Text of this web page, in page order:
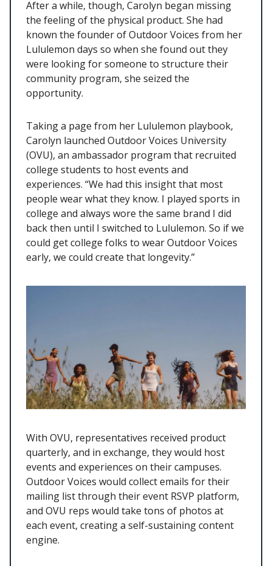
After a while, though, Carolyn began missing
the feeling of the physical product. She had
known the founder of Outdoor Voices from her
Lululemon days so when she found out they
were looking for someone to structure their
community program, she seized the
opportunity.
Taking a page from her Lululemon playbook,
Carolyn launched Outdoor Voices University
(OVU), an ambassador program that recruited
college students to host events and
experiences. “We had this insight that most
people wear what they know. I played sports in
college and always wore the same brand I did
back then until I switched to Lululemon. So if we
could get college folks to wear Outdoor Voices
early, we could create that longevity.”
With OVU, representatives received product
quarterly, and in exchange, they would host
events and experiences on their campuses.
Outdoor Voices would collect emails for their
mailing list through their event RSVP platform,
and OVU reps would take tons of photos at
each event, creating a self-sustaining content
engine.